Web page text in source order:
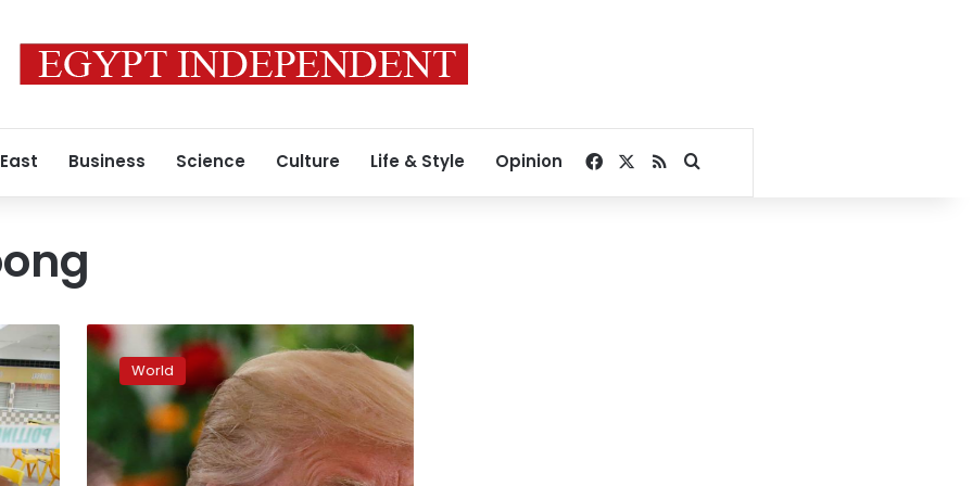
Business Science Culture Life & Style Opinion Facebook
RSSSearch for
North
Korean,
officials
differences
on
World